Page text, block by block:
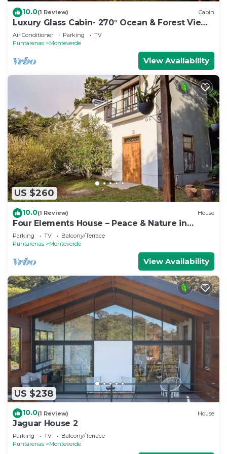
10.0(1 Review) Cabin
Luxury Glass Cabin- 270° Ocean & Forest Views
+ Hot Tub
Air Conditioner Parking
TV
Puntarenas
Monteverde
View Availability
US $260
10.0(1 Review) House
Four Elements House – Peace & Nature in
Monteverde
Parking TV
Balcony/Terrace
Puntarenas
Monteverde
View Availability
US $238
10.0(1 Review) House
Jaguar House 2
Parking TV
Balcony/Terrace
Puntarenas
Monteverde